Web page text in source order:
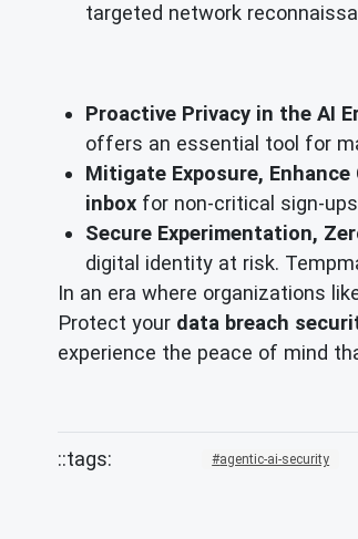
targeted network
Proactive Privacy in the AI
offers an essential tool for
Mitigate Exposure, Enhance
inbox for non-critical sign-
Secure Experimentation,
digital identity at risk.
In an era where organizations
Protect your data breach
experience the peace of mind
agentic-ai-security